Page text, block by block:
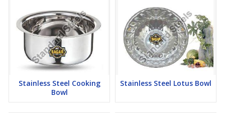
Stainless Steel Cooking
Bowl
Stainless Steel Lotus Bowl